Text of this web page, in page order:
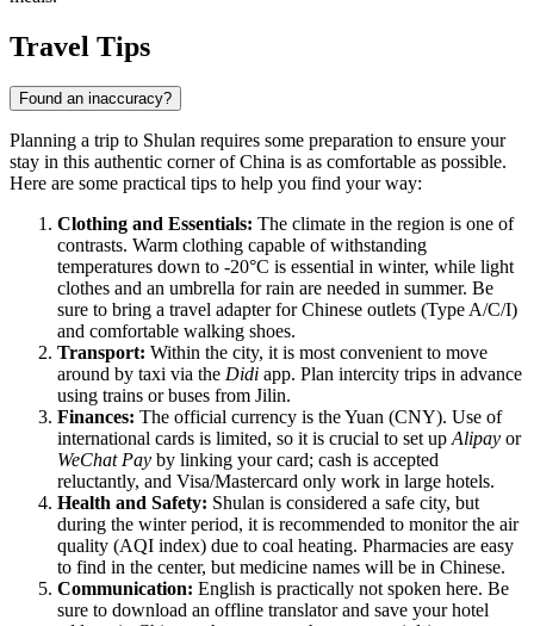
Travel Tips
Found an inaccuracy?
Planning a trip to Shulan requires some preparation to ensure your
stay in this authentic corner of China is as comfortable as possible.
Here are some practical tips to help you find your way:
Clothing and Essentials: The climate in the region is one of
contrasts. Warm clothing capable of withstanding
temperatures down to -20°C is essential in winter, while light
clothes and an umbrella for rain are needed in summer. Be
sure to bring a travel adapter for Chinese outlets (Type A/C/I)
and comfortable walking shoes.
Transport: Within the city, it is most convenient to move
around by taxi via the Didi app. Plan intercity trips in advance
using trains or buses from Jilin.
Finances: The official currency is the Yuan (CNY). Use of
international cards is limited, so it is crucial to set upAlipay or
WeChat Pay by linking your card; cash is accepted
reluctantly, and Visa/Mastercard only work in large hotels.
Health and Safety: Shulan is considered a safe city, but
during the winter period, it is recommended to monitor the air
quality (AQI index) due to coal heating. Pharmacies are easy
to find in the center, but medicine names will be in Chinese.
Communication: English is practically not spoken here. Be
sure to download an offline translator and save your hotel